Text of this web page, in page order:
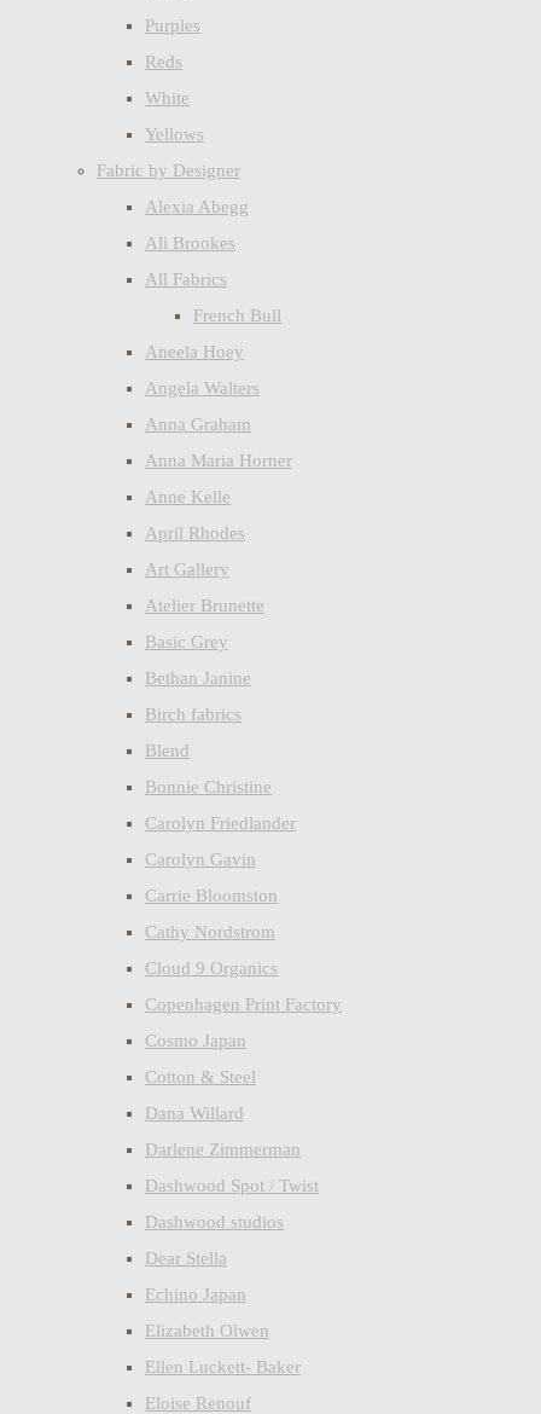
Purples
Reds
White
Yellows
Fabric by Designer
Alexia Abegg
Ali Brookes
All Fabrics
French Bull
Aneela Hoey
Angela Walters
Anna Graham
Anna Maria Horner
Anne Kelle
April Rhodes
Art Gallery
Atelier Brunette
Basic Grey
Bethan Janine
Birch fabrics
Blend
Bonnie Christine
Carolyn Friedlander
Carolyn Gavin
Carrie Bloomston
Cathy Nordstrom
Cloud 9 Organics
Copenhagen Print Factory
Cosmo Japan
Cotton & Steel
Dana Willard
Darlene Zimmerman
Dashwood Spot / Twist
Dashwood studios
Dear Stella
Echino Japan
Elizabeth Olwen
Ellen Luckett- Baker
Eloise Renouf